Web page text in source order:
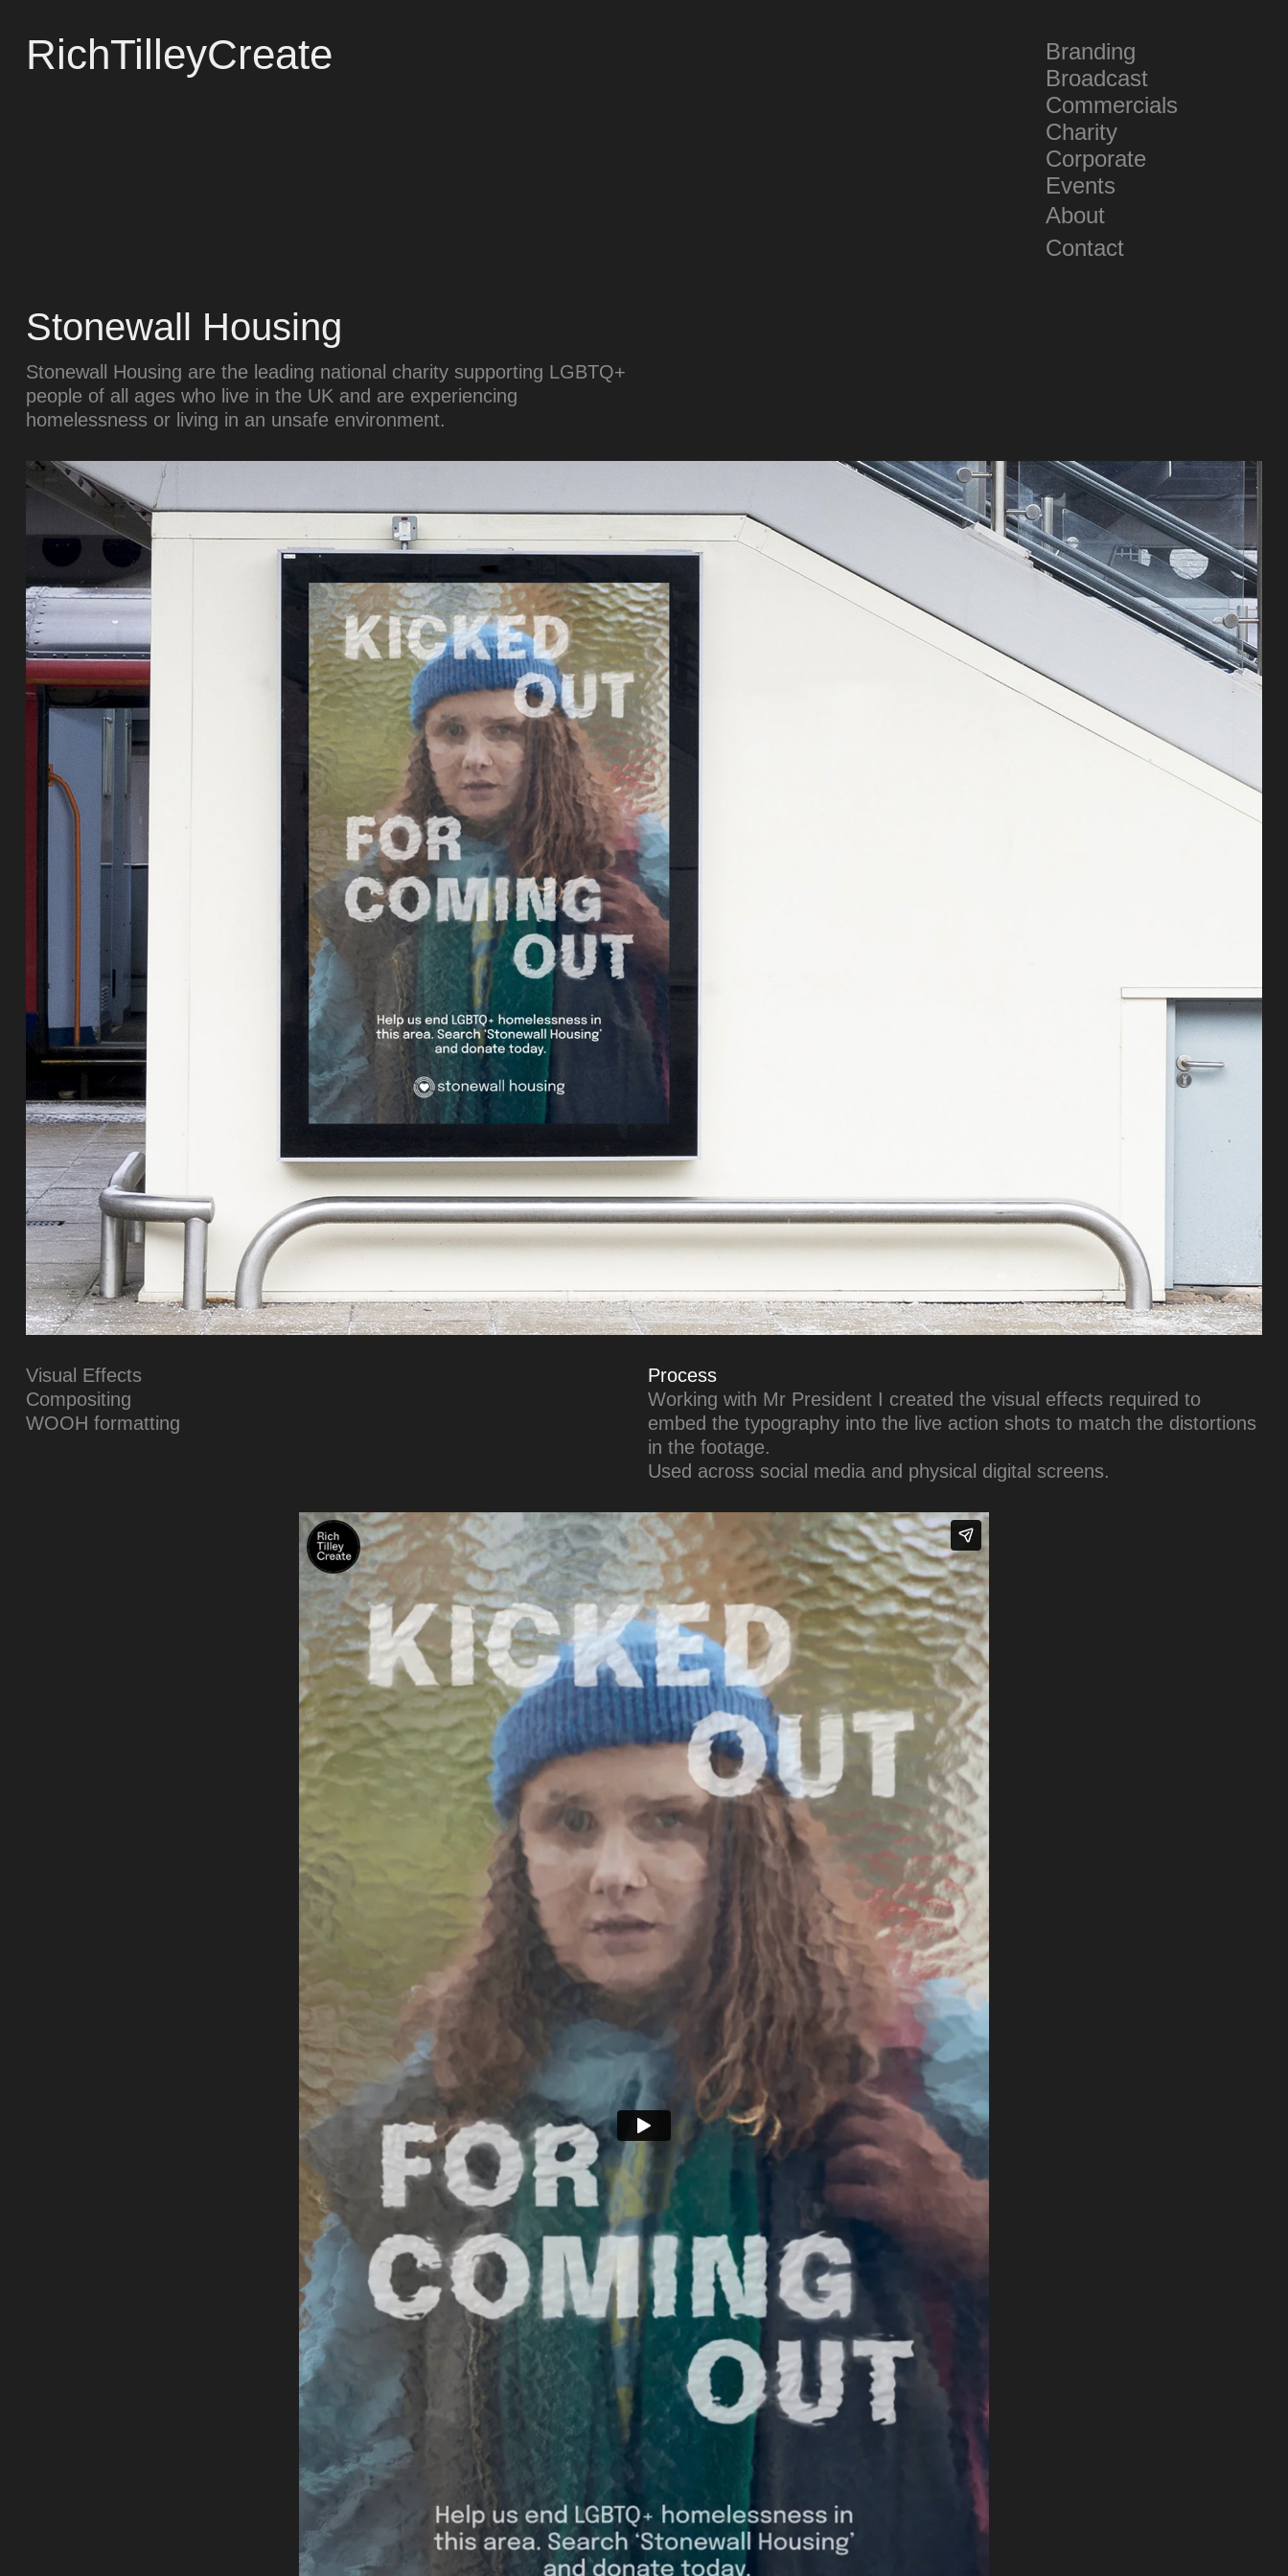
RichTilleyCreate
Branding
Broadcast
Commercials
Charity
Corporate
Events
About
Contact
Stonewall Housing
Stonewall Housing are the leading national charity supporting LGBTQ+
people of all ages who live in the UK and are experiencing
homelessness or living in an unsafe environment.
Visual Effects
Compositing
WOOH formatting
Process
Working with Mr President I created the visual effects required to
embed the typography into the live action shots to match the distortions
in the footage.
Used across social media and physical digital screens.